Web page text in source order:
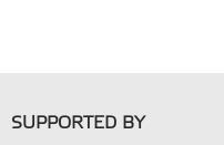
SUPPORTED BY